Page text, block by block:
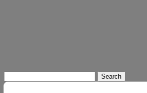
for: